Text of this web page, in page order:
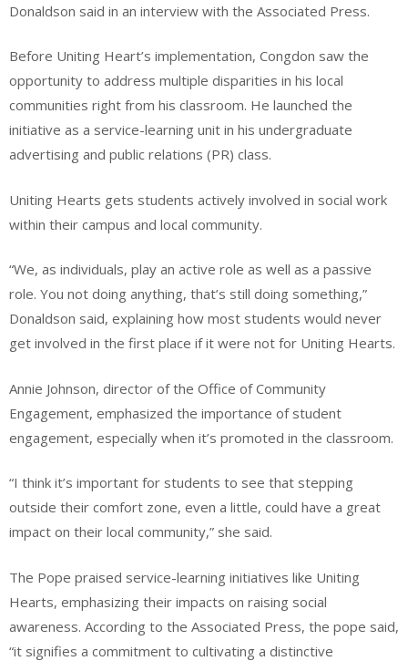
Donaldson said in an interview with the Associated Press.
Before Uniting Heart’s implementation, Congdon saw the
opportunity to address multiple disparities in his local
communities right from his classroom. He launched the
initiative as a service-learning unit in his undergraduate
advertising and public relations (PR) class.
Uniting Hearts gets students actively involved in social work
within their campus and local community.
“We, as individuals, play an active role as well as a passive
role. You not doing anything, that’s still doing something,”
Donaldson said, explaining how most students would never
get involved in the first place if it were not for Uniting Hearts.
Annie Johnson, director of the Office of Community
Engagement, emphasized the importance of student
engagement, especially when it’s promoted in the classroom.
“I think it’s important for students to see that stepping
outside their comfort zone, even a little, could have a great
impact on their local community,” she said.
The Pope praised service-learning initiatives like Uniting
Hearts, emphasizing their impacts on raising social
awareness. According to the Associated Press, the pope said,
“it signifies a commitment to cultivating a distinctive